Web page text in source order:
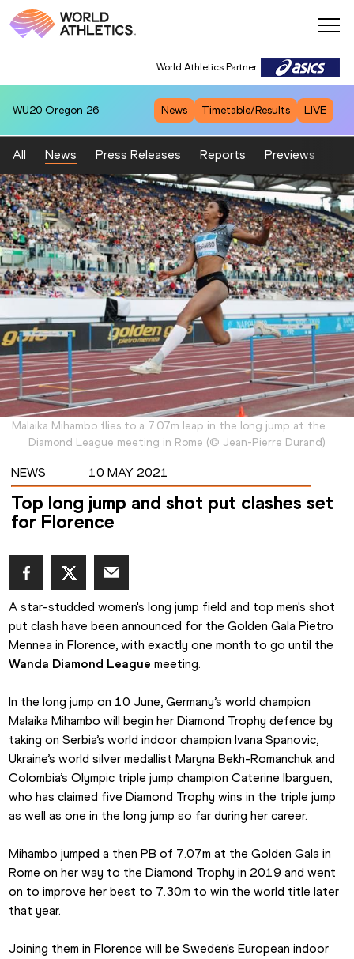
World Athletics Partner
WU20 Oregon 26 News Timetable/Results LIVE
All News Press Releases Reports Previews
Malaika Mihambo flies to a 7.07m leap in the long jump at the
Diamond League meeting in Rome (© Jean-Pierre Durand)
NEWS 10 MAY 2021
Top long jump and shot put clashes set
for Florence
A star-studded women's long jump field and top men's shot
put clash have been announced for the Golden Gala Pietro
Wanda Diamond League meeting.
In the long jump on 10 June, Germany’s world champion
Malaika Mihambo will begin her Diamond Trophy defence by
taking on Serbia’s world indoor champion Ivana Spanovic,
Ukraine’s world silver medallist Maryna Bekh-Romanchuk and
Colombia’s Olympic triple jump champion Caterine Ibarguen,
who has claimed five Diamond Trophy wins in the triple jump
as well as one in the long jump so far during her career.
Mihambo jumped a then PB of 7.07m at the Golden Gala in
Rome on her way to the Diamond Trophy in 2019 and went
on to improve her best to 7.30m to win the world title later
that year.
Joining them in Florence will be Sweden's European indoor